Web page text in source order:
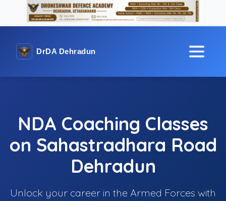
DrDA Dehradun
NDA Coaching Classes
on Sahastradhara Road
Dehradun
Unlock your career in the Armed Forces with